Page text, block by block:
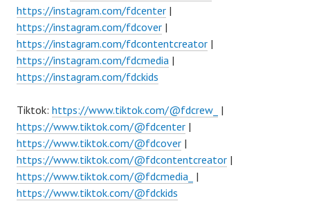
https://instagram.com/fdcenter |
https://instagram.com/fdcover |
https://instagram.com/fdcontentcreator |
https://instagram.com/fdcmedia |
https://instagram.com/fdckids
Tiktok: https://www.tiktok.com/@fdcrew_ |
https://www.tiktok.com/@fdcenter |
https://www.tiktok.com/@fdcover |
https://www.tiktok.com/@fdcontentcreator |
https://www.tiktok.com/@fdcmedia_ |
https://www.tiktok.com/@fdckids